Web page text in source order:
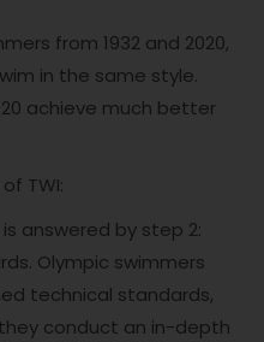
from 1932 and 2020,
in the same style.
achieve much better
TWI:
answered by step 2:
Olympic swimmers
technical standards,
conduct an in-depth